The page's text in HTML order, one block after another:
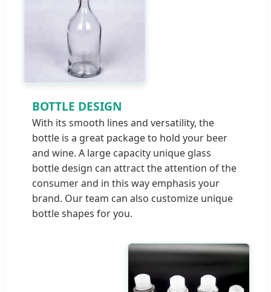
BOTTLE DESIGN
With its smooth lines and versatility, the
bottle is a great package to hold your beer
and wine. A large capacity unique glass
bottle design can attract the attention of the
consumer and in this way emphasis your
brand. Our team can also customize unique
bottle shapes for you.